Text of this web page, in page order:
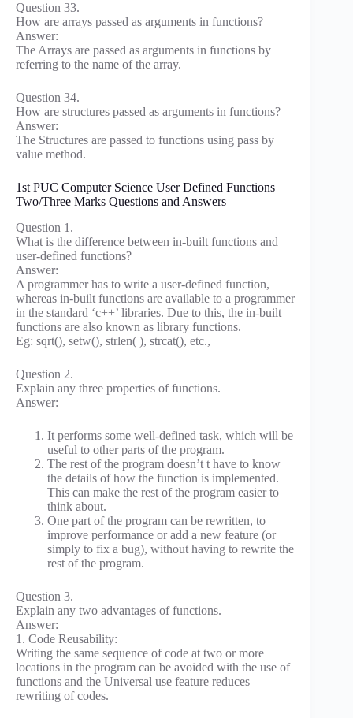
Question 33.
How are arrays passed as arguments in functions?
Answer:
The Arrays are passed as arguments in functions by
referring to the name of the array.
Question 34.
How are structures passed as arguments in functions?
Answer:
The Structures are passed to functions using pass by
value method.
1st PUC Computer Science User Defined Functions
Two/Three Marks Questions and Answers
Question 1.
What is the difference between in-built functions and
user-defined functions?
Answer:
A programmer has to write a user-defined function,
whereas in-built functions are available to a programmer
in the standard ‘c++’ libraries. Due to this, the in-built
functions are also known as library functions.
Eg: sqrt(), setw(), strlen( ), strcat(), etc.,
Question 2.
Explain any three properties of functions.
Answer:
It performs some well-defined task, which will be
useful to other parts of the program.
The rest of the program doesn’t t have to know
the details of how the function is implemented.
This can make the rest of the program easier to
think about.
One part of the program can be rewritten, to
improve performance or add a new feature (or
simply to fix a bug), without having to rewrite the
rest of the program.
Question 3.
Explain any two advantages of functions.
Answer:
1. Code Reusability:
Writing the same sequence of code at two or more
locations in the program can be avoided with the use of
functions and the Universal use feature reduces
rewriting of codes.